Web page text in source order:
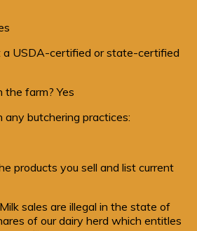
a USDA-certified or state-certified
the farm? Yes
any butchering practices:
products you sell and list current
sales are illegal in the state of
of our dairy herd which entitles